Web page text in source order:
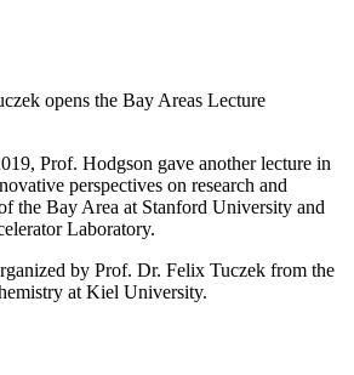
opens the Bay Areas Lecture
Prof. Hodgson gave another lecture in
perspectives on research and
the Bay Area at Stanford University and
Laboratory.
by Prof. Dr. Felix Tuczek from the
at Kiel University.